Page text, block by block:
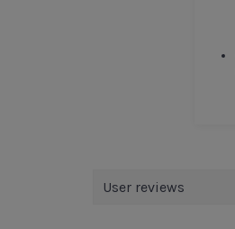
User reviews